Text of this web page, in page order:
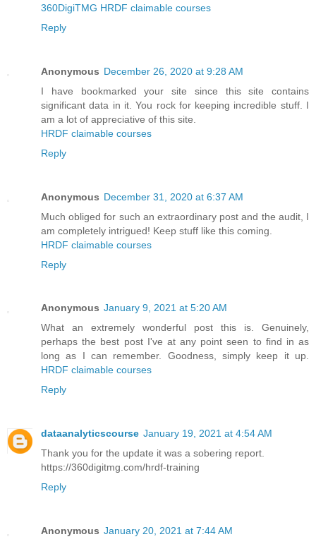
360DigiTMG HRDF claimable courses
Reply
Anonymous December 26, 2020 at 9:28 AM
I have bookmarked your site since this site contains
significant data in it. You rock for keeping incredible stuff. I
am a lot of appreciative of this site.
HRDF claimable courses
Reply
Anonymous December 31, 2020 at 6:37 AM
Much obliged for such an extraordinary post and the audit, I
am completely intrigued! Keep stuff like this coming.
HRDF claimable courses
Reply
Anonymous January 9, 2021 at 5:20 AM
What an extremely wonderful post this is. Genuinely,
perhaps the best post I've at any point seen to find in as
long as I can remember. Goodness, simply keep it up.
HRDF claimable courses
Reply
dataanalyticscourse January 19, 2021 at 4:54 AM
Thank you for the update it was a sobering report.
https://360digitmg.com/hrdf-training
Reply
Anonymous January 20, 2021 at 7:44 AM